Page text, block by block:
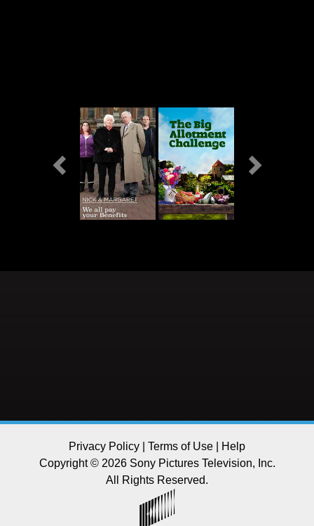
Previous Next
Privacy Policy Terms of Use
Help
Copyright © 2026 Sony Pictures Television, Inc.
All Rights Reserved.